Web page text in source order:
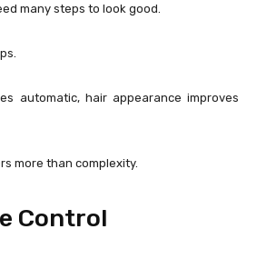
many steps to look good.
automatic, hair appearance improves
more than complexity.
Control